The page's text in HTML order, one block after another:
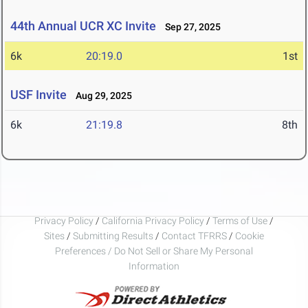
44th Annual UCR XC Invite Sep 27, 2025
6k 20:19.0 1st
USF Invite Aug 29, 2025
6k 21:19.8 8th
Privacy Policy / California Privacy Policy / Terms of Use /
Sites / Submitting Results / Contact TFRRS / Cookie
Preferences / Do Not Sell or Share My Personal
Information